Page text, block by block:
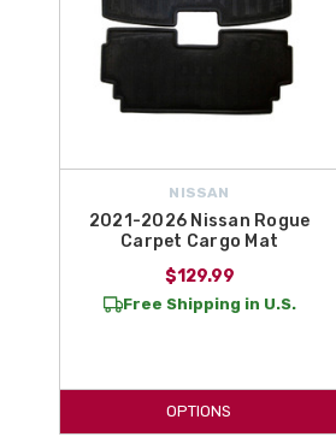
NISSAN
2021-2026 Nissan Rogue
Carpet Cargo Mat
$129.99
Free Shipping in U.S.
OPTIONS